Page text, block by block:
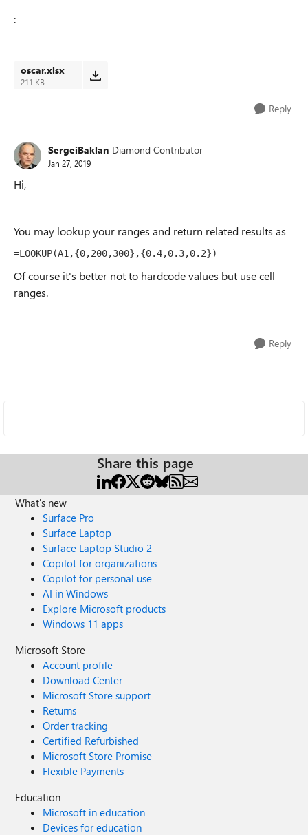
:
oscar.xlsx
211 KB
Reply
SergeiBaklan Diamond Contributor
Jan 27, 2019
Hi,
You may lookup your ranges and return related results as
=LOOKUP(A1,{0,200,300},{0.4,0.3,0.2})
Of course it's better not to hardcode values but use cell
ranges.
Reply
Share this page
What's new
Surface Pro
Surface Laptop
Surface Laptop Studio 2
Copilot for organizations
Copilot for personal use
AI in Windows
Explore Microsoft products
Windows 11 apps
Microsoft Store
Account profile
Download Center
Microsoft Store support
Returns
Order tracking
Certified Refurbished
Microsoft Store Promise
Flexible Payments
Education
Microsoft in education
Devices for education